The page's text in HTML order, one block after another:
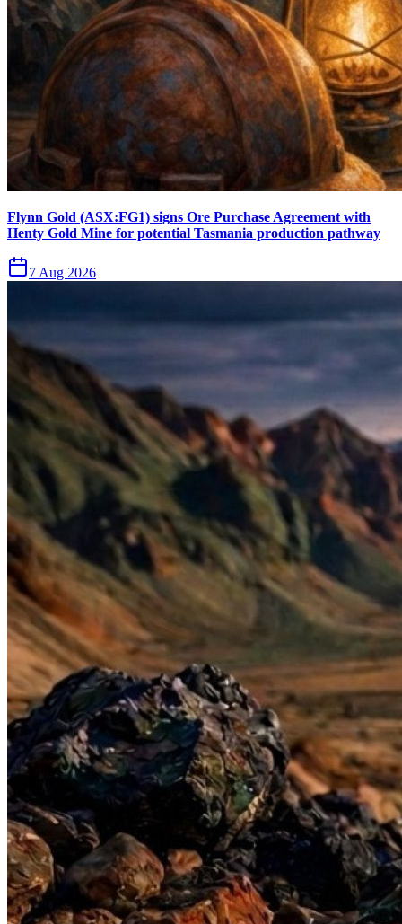
Flynn Gold (ASX:FG1) signs Ore Purchase Agreement with
Henty Gold Mine for potential Tasmania production pathway
7 Aug 2026